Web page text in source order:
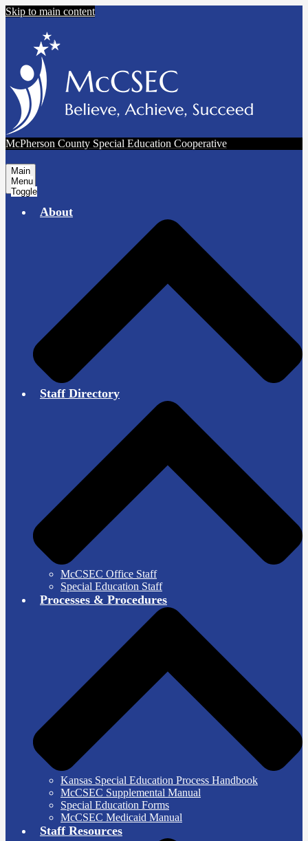
Skip to main content
McPherson County Special Education Cooperative
Main
Menu
Toggle
About
Staff Directory
McCSEC Office Staff
Special Education Staff
Processes & Procedures
Kansas Special Education Process Handbook
McCSEC Supplemental Manual
Special Education Forms
McCSEC Medicaid Manual
Staff Resources